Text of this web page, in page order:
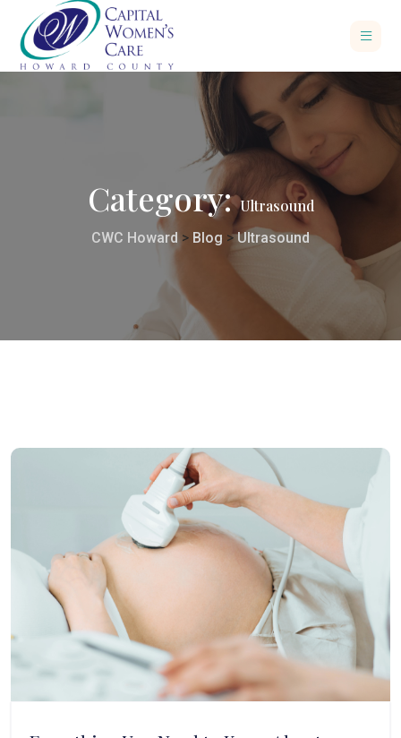
Category:Ultrasound
CWC Howard > Blog >Ultrasound